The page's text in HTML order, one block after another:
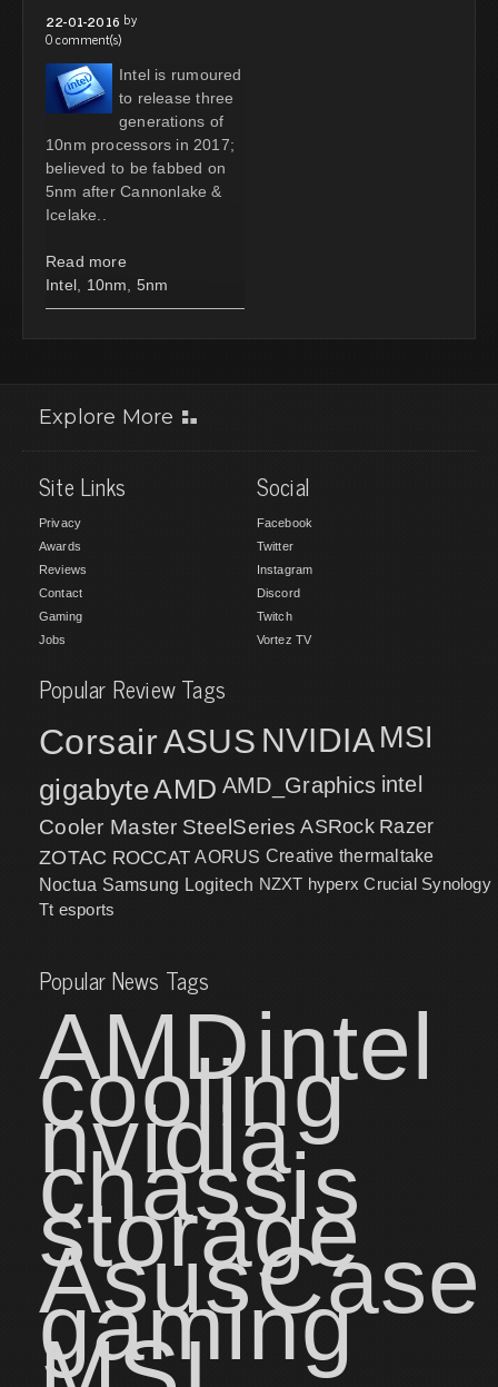
22-01-2016 by
0 comment(s)
Intel is rumoured
to release three
generations of
10nm processors in 2017;
believed to be fabbed on
5nm after Cannonlake &
Icelake..
Read more
Intel
10nm 5nm
Explore More
Site Links
Privacy
Awards
Reviews
Contact
Gaming
Jobs
Social
Facebook
Twitter
Instagram
Discord
Twitch
Vortez TV
Popular Review Tags
CorsairASUS NVIDIA MSI
gigabyteAMD AMD_Graphics intel
Cooler Master SteelSeries ASRock Razer
ZOTAC ROCCAT AORUS Creative thermaltake
Noctua Samsung Logitech NZXT hyperx Crucial Synology
Tt esports
Popular News Tags
AMDintel
cooling
nvidia
chassis
storage
AsusCase
gaming